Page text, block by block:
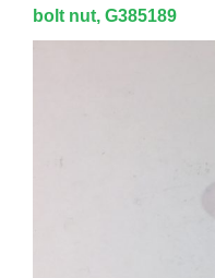
bolt nut, G385189